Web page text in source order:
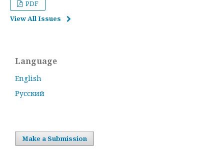
PDF
View All Issues
Language
English
Русский
Make a Submission